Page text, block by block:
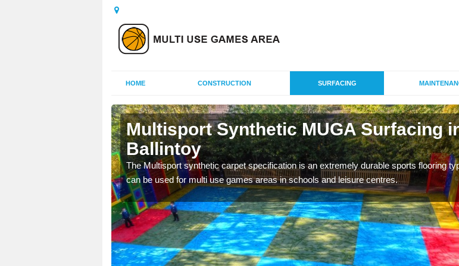
HOME CONSTRUCTION SURFACING
Multisport Synthetic MUGA Surfacing
Ballintoy
The Multisport synthetic carpet specification is an extremely durable sports flooring
can be used for multi use games areas in schools and leisure centres.